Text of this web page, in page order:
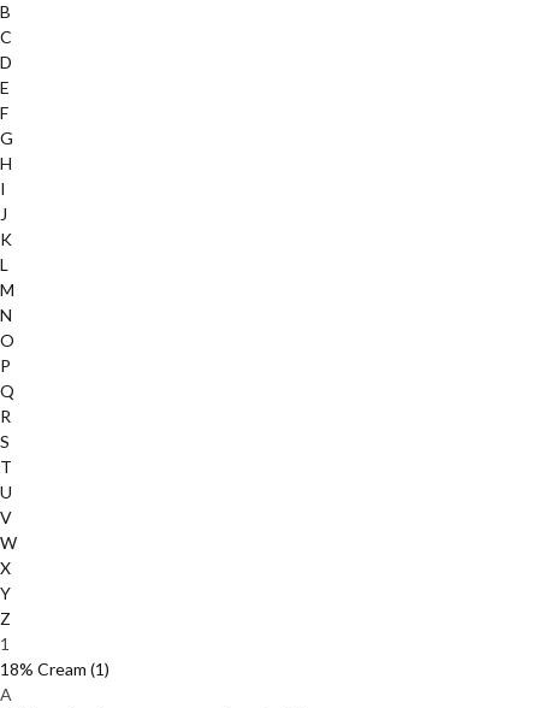
B
C
D
E
F
G
H
I
J
K
L
M
N
O
P
Q
R
S
T
U
V
W
X
Y
Z
1
18% Cream (1)
A